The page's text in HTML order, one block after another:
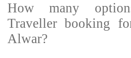
How many
Traveller booking
Alwar?